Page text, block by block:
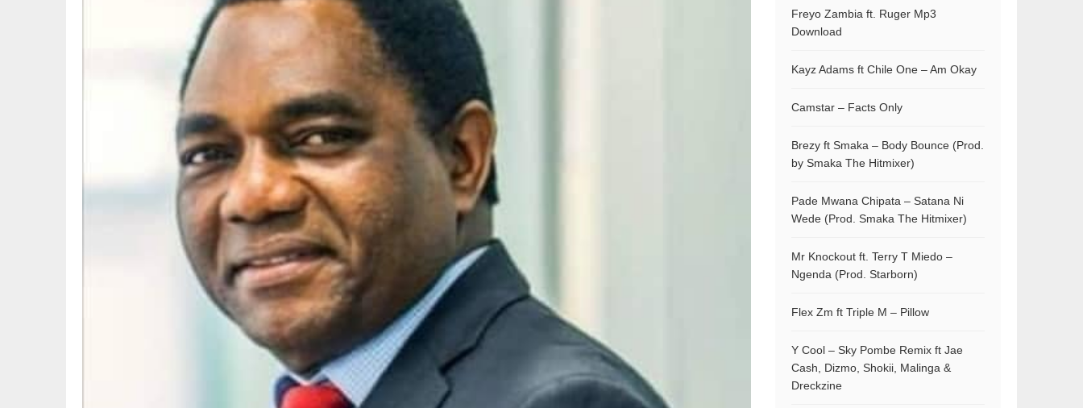
Freyo Zambia ft. Ruger Mp3
Download
Kayz Adams ft Chile One – Am Okay
Camstar – Facts Only
Brezy ft Smaka – Body Bounce (Prod.
by Smaka The Hitmixer)
Pade Mwana Chipata – Satana Ni
Wede (Prod. Smaka The Hitmixer)
Mr Knockout ft. Terry T Miedo –
Ngenda (Prod. Starborn)
Flex Zm ft Triple M – Pillow
Y Cool – Sky Pombe Remix ft Jae
Cash, Dizmo, Shokii, Malinga &
Dreckzine